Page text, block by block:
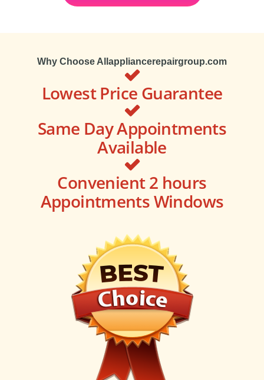
Why Choose Allappliancerepairgroup.com
Lowest Price Guarantee
Same Day Appointments
Available
Convenient 2 hours
Appointments Windows